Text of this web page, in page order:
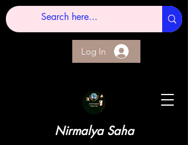
Nirmalya Saha
Log In